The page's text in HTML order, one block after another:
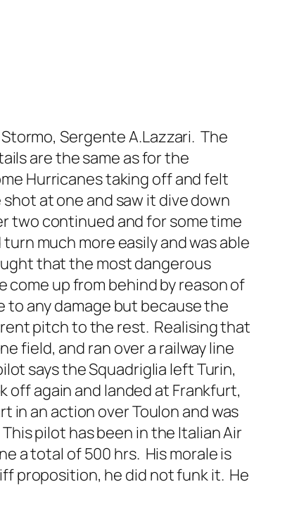
Sergente A.Lazzari. The
are the same as for the
Hurricanes taking off and felt
at one and saw it dive down
two continued and for some time
much more easily and was able
that the most dangerous
up from behind by reason of
any damage but because the
pitch to the rest. Realising that
field, and ran over a railway line
says the Squadriglia left Turin,
off again and landed at Frankfurt,
in an action over Toulon and was
pilot has been in the Italian Air
a total of 500 hrs. His morale is
proposition, he did not funk it. He